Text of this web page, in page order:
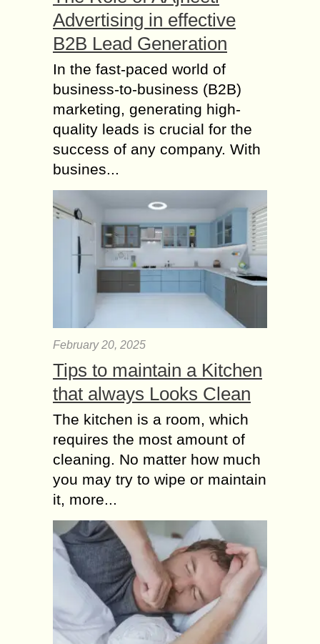
Advertising in effective
B2B Lead Generation
In the fast-paced world of
business-to-business (B2B)
marketing, generating high-
quality leads is crucial for the
success of any company. With
busines...
February 20, 2025
Tips to maintain a Kitchen
that always Looks Clean
The kitchen is a room, which
requires the most amount of
cleaning. No matter how much
you may try to wipe or maintain
it, more...